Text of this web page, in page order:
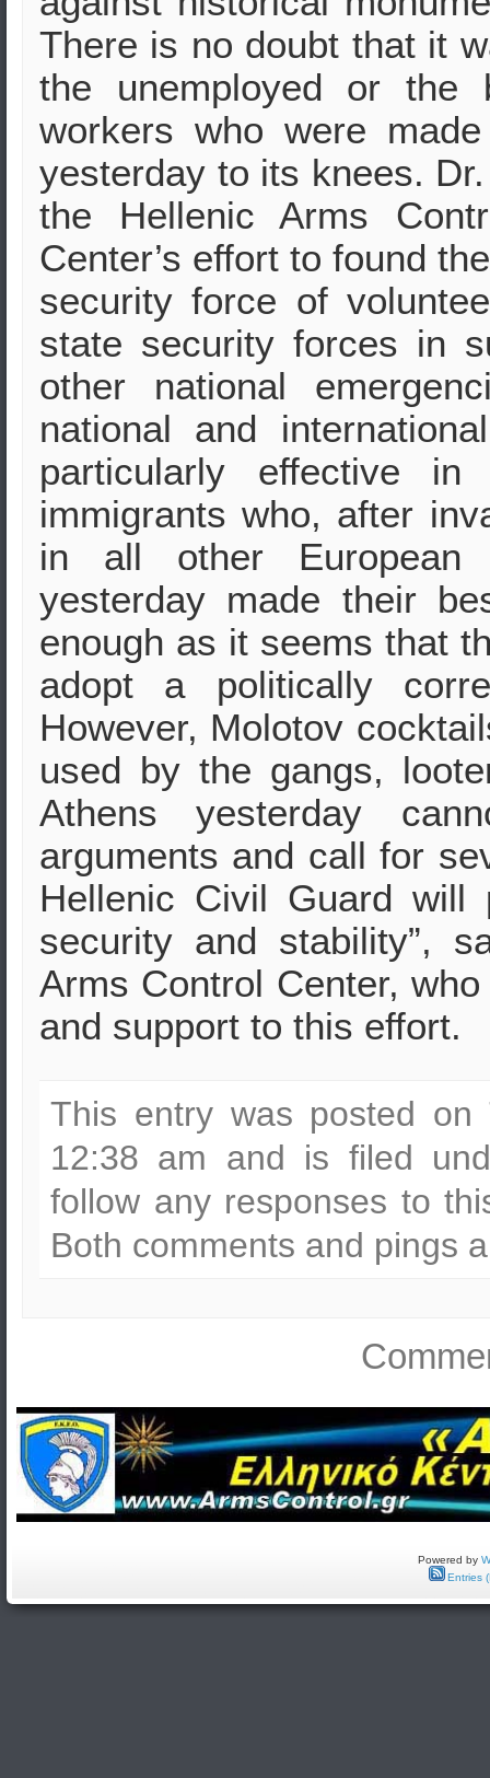
There is no doubt that it
the unemployed or the
workers who were
yesterday to its knees.
the Hellenic Arms
Center’s effort to found
security force of
state security forces in
other national
national and
particularly effective
immigrants who, after
in all other European
yesterday made their
enough as it seems that
adopt a politically
However, Molotov
used by the gangs,
Athens yesterday
arguments and call for
Hellenic Civil Guard will
security and stability”,
Arms Control Center,
and support to this effort.
This entry was posted on
12:38 am and is filed
follow any responses to
Both comments and pings
Powered by
Entries